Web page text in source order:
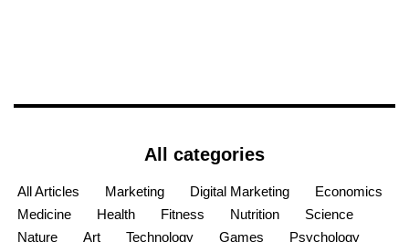
All categories
All Articles Marketing Digital Marketing
Economics
Medicine
Health Fitness Nutrition
Science
Nature
Art Technology Games Psychology